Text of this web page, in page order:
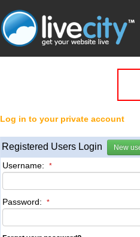
Log in to your private account